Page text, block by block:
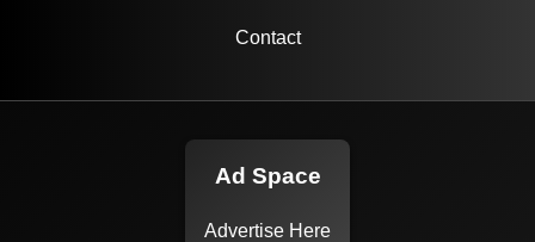
Contact
Ad Space
Advertise Here